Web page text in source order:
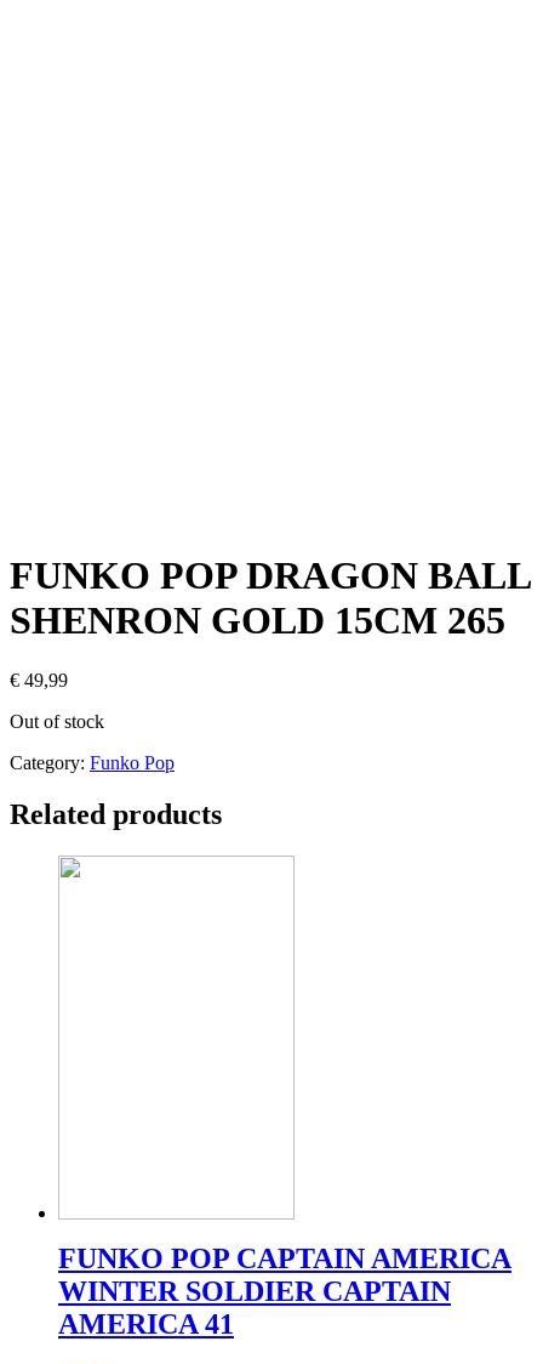
FUNKO POP DRAGON BALL
SHENRON GOLD 15CM 265
€ 49,99
Out of stock
Category: Funko Pop
Related products
FUNKO POP CAPTAIN AMERICA
WINTER SOLDIER CAPTAIN
AMERICA 41